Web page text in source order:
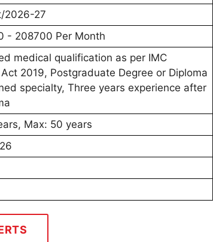
2026-27
- 208700 Per Month
medical qualification as per IMC
2019, Postgraduate Degree or Diploma
specialty, Three years experience after
Max: 50 years